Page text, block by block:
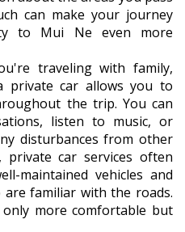
can make your journey
to Mui Ne even more
traveling with family,
private car allows you to
the trip. You can
listen to music, or
disturbances from other
private car services often
maintained vehicles and
familiar with the roads.
more comfortable but